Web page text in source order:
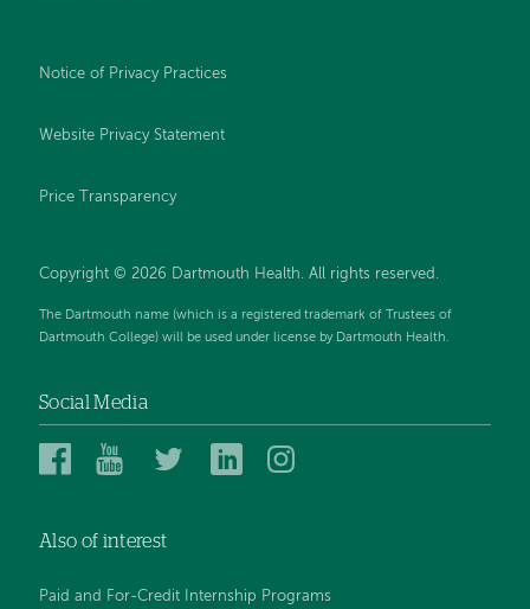
Notice of Privacy Practices
Website Privacy Statement
Price Transparency
Copyright © 2026 Dartmouth Health. All rights reserved.
The Dartmouth name (which is a registered trademark of Trustees of
Dartmouth College) will be used under license by Dartmouth Health.
Social Media
Dartmouth
Facebook
Dartmouth
YouTube
DartmouthDartmouth
Also of interest
Paid and For-Credit Internship Programs